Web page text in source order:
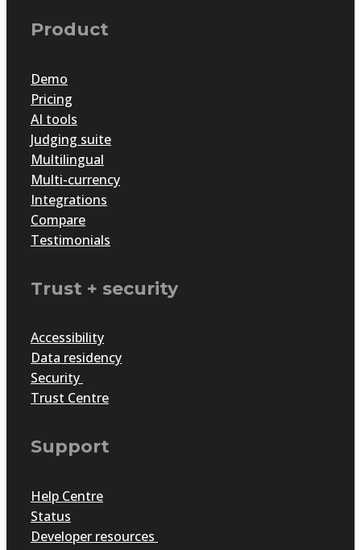
Empowering achievement: Why security is key
to awards program success
byGuest Contributor
Implementing security and data protection best
practices into your awards program and across
sound and successful program where your
participants feel safe and secure, and help them on
recognition.
Product
Demo
Pricing
AI tools
Judging suite
Multilingual
Multi-currency
Integrations
Compare
Testimonials
Trust + security
Accessibility
Data residency
Security
Trust Centre
Support
Help Centre
Status
Developer resources